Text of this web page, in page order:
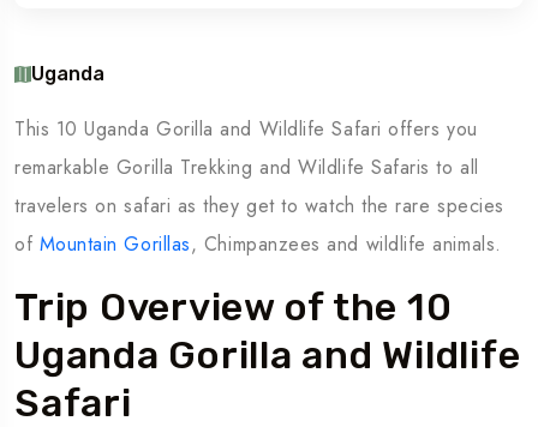
Uganda
This 10 Uganda Gorilla and Wildlife Safari offers you
remarkable Gorilla Trekking and Wildlife Safaris to all
travelers on safari as they get to watch the rare species
of Mountain Gorillas, Chimpanzees and wildlife animals.
Trip Overview of the 10
Uganda Gorilla and Wildlife
Safari